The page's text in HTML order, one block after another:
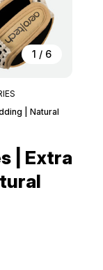
1 / 6
| Natural
| Extra